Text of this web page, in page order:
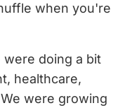
when you're
doing a bit
healthcare,
were growing